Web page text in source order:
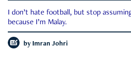
I don’t hate football, but stop
because I’m Malay.
by Imran Johri